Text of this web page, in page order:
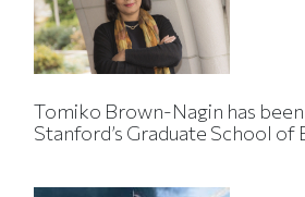
Tomiko Brown-Nagin has
Stanford’s Graduate School of